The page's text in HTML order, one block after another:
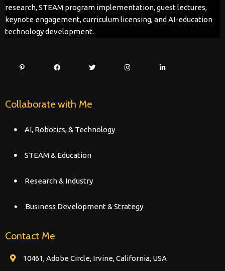
research, STEAM program implementation, guest lectures,
keynote engagement, curriculum licensing, and AI-education
technology development.
Collaborate with Me
AI, Robotics, & Technology
STEAM & Education
Research & Industry
Business Development & Strategy
Contact Me
10461, Adobe Circle, Irvine, California, USA